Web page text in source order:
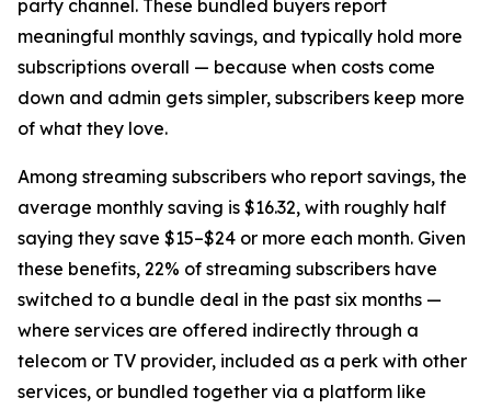
party channel. These bundled buyers report
meaningful monthly savings, and typically hold more
subscriptions overall — because when costs come
down and admin gets simpler, subscribers keep more
of what they love.
Among streaming subscribers who report savings, the
average monthly saving is $16.32, with roughly half
saying they save $15–$24 or more each month. Given
these benefits, 22% of streaming subscribers have
switched to a bundle deal in the past six months —
where services are offered indirectly through a
telecom or TV provider, included as a perk with other
services, or bundled together via a platform like